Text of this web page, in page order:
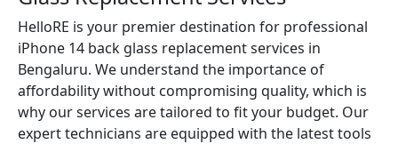
HelloRE is your premier destination for professional
iPhone 14 back glass replacement services in
Bengaluru. We understand the importance of
affordability without compromising quality, which is
why our services are tailored to fit your budget. Our
expert technicians are equipped with the latest tools